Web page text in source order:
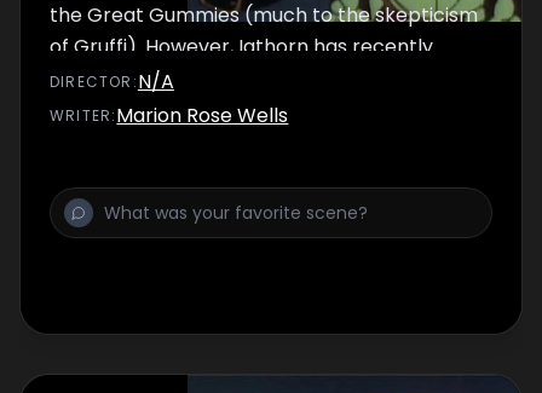
the Great Gummies (much to the skepticism
of Gruffi). However, Igthorn has recently
devised the ultimate plan to finally capture
the Gummies, obtain the Gummiberry juice,
DIRECTOR :N/A
WRITER:Marion Rose Wells